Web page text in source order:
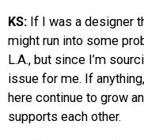
KS: If I was a designer
might run into some
L.A., but since I’m
issue for me. If
here continue to grow
supports each other.